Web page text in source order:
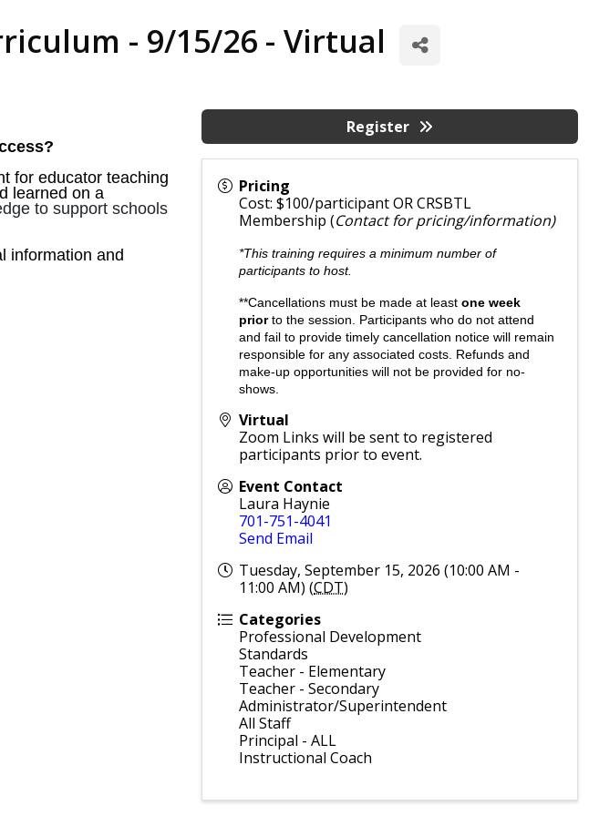
- 9/15/26 - Virtual
for educator teaching
learned on a
to support schools
information and
Pricing
Cost: $100/participant OR CRSBTL
Membership (Contact for pricing/information)
*This training requires a minimum number of
participants to host.
**Cancellations must be made at leastone week
priorto the session. Participants who do not attend
and fail to provide timely cancellation notice will remain
responsible for any associated costs. Refunds and
make-up opportunities will not be provided for no-
shows.
Virtual
Zoom Links will be sent to registered
participants prior to event.
Event Contact
Laura Haynie
701-751-4041
Send Email
Tuesday, September 15, 2026 (10:00 AM -
11:00 AM) (CDT)
Categories
Professional Development
Standards
Teacher - Elementary
Teacher - Secondary
Administrator/Superintendent
All Staff
Principal - ALL
Instructional Coach
Register